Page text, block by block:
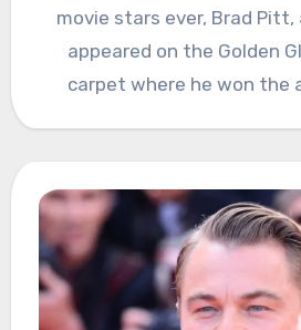
movie stars ever, Brad
appeared on the Golden
carpet where he won the